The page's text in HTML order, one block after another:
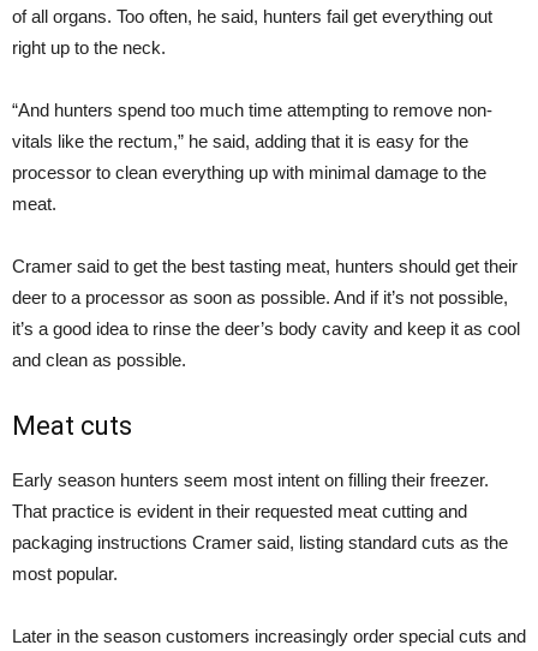
of all organs. Too often, he said, hunters fail get everything out
right up to the neck.
“And hunters spend too much time attempting to remove non-
vitals like the rectum,” he said, adding that it is easy for the
processor to clean everything up with minimal damage to the
meat.
Cramer said to get the best tasting meat, hunters should get their
deer to a processor as soon as possible. And if it’s not possible,
it’s a good idea to rinse the deer’s body cavity and keep it as cool
and clean as possible.
Meat cuts
Early season hunters seem most intent on filling their freezer.
That practice is evident in their requested meat cutting and
packaging instructions Cramer said, listing standard cuts as the
most popular.
Later in the season customers increasingly order special cuts and